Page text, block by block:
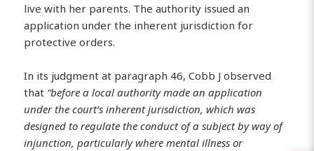
live with her parents. The authority issued an
application under the inherent jurisdiction for
protective orders.
In its judgment at paragraph 46, Cobb J observed
that “before a local authority made an application
under the court’s inherent jurisdiction, which was
designed to regulate the conduct of a subject by way of
injunction, particularly where mental illness or